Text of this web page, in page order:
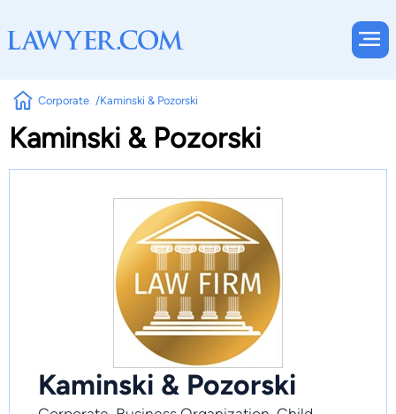
Corporate Kaminski & Pozorski
Kaminski & Pozorski
Kaminski & Pozorski